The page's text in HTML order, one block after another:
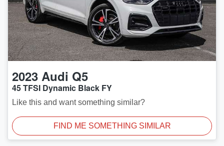
2023 Audi Q5
45 TFSI Dynamic Black FY
Like this and want something similar?
FIND ME SOMETHING SIMILAR